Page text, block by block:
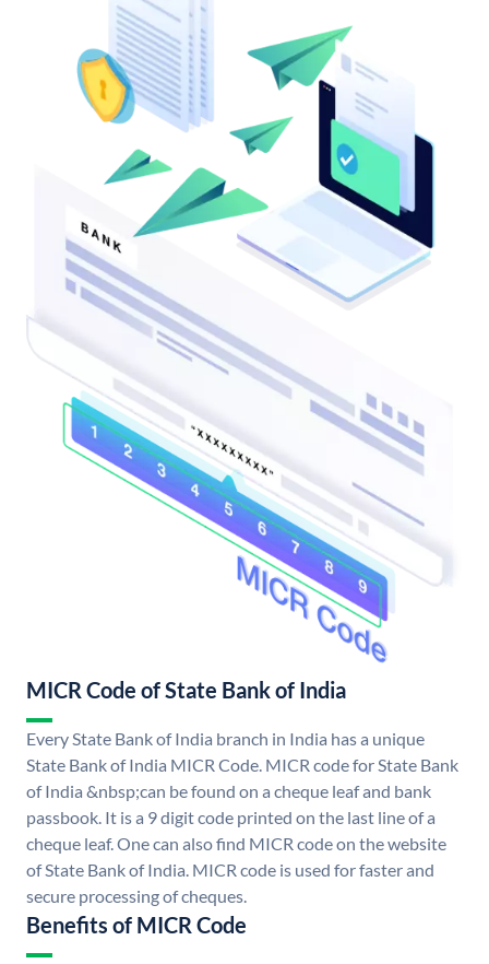
MICR Code of State Bank of India
Every State Bank of India branch in India has a unique
State Bank of India MICR Code. MICR code for State Bank
of India &nbsp;can be found on a cheque leaf and bank
passbook. It is a 9 digit code printed on the last line of a
cheque leaf. One can also find MICR code on the website
of State Bank of India. MICR code is used for faster and
secure processing of cheques.
Benefits of MICR Code